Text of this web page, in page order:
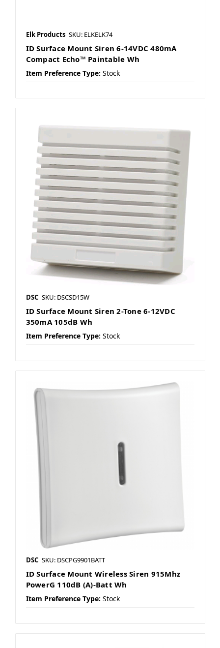
Elk Products SKU: ELKELK74
ID Surface Mount Siren 6-14VDC 480mA
Compact Echo™ Paintable Wh
Item Preference Type: Stock
DSC SKU: DSCSD15W
ID Surface Mount Siren 2-Tone 6-12VDC
350mA 105dB Wh
Item Preference Type: Stock
DSC SKU: DSCPG9901BATT
ID Surface Mount Wireless Siren 915Mhz
PowerG 110dB (A)-Batt Wh
Item Preference Type: Stock